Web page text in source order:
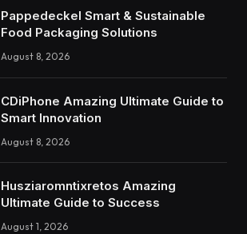
Pappedeckel Smart & Sustainable
Food Packaging Solutions
August 8, 2026
CDiPhone Amazing Ultimate Guide to
Smart Innovation
August 8, 2026
Husziaromntixretos Amazing
Ultimate Guide to Success
August 1, 2026